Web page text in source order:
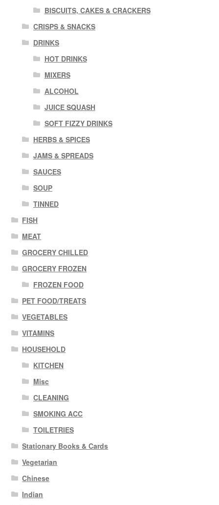
BISCUITS, CAKES & CRACKERS
CRISPS & SNACKS
DRINKS
HOT DRINKS
MIXERS
ALCOHOL
JUICE SQUASH
SOFT FIZZY DRINKS
HERBS & SPICES
JAMS & SPREADS
SAUCES
SOUP
TINNED
FISH
MEAT
GROCERY CHILLED
GROCERY FROZEN
FROZEN FOOD
PET FOOD/TREATS
VEGETABLES
VITAMINS
HOUSEHOLD
KITCHEN
Misc
CLEANING
SMOKING ACC
TOILETRIES
Stationary Books & Cards
Vegetarian
Chinese
Indian